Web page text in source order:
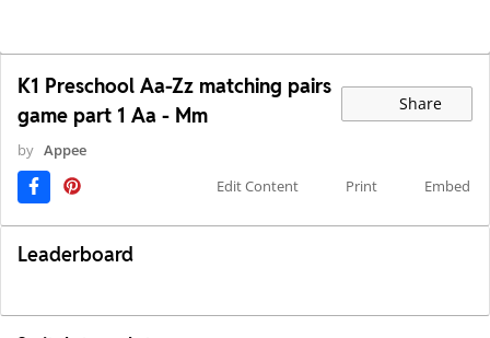
K1 Preschool Aa-Zz matching pairs
game part 1 Aa - Mm
Share
by Appee
Edit Content
Print Embed
Leaderboard